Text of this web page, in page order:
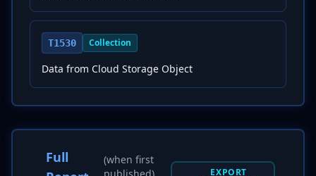
T1530 Collection
Data from Cloud Storage Object
Full
(when first
EXPORT